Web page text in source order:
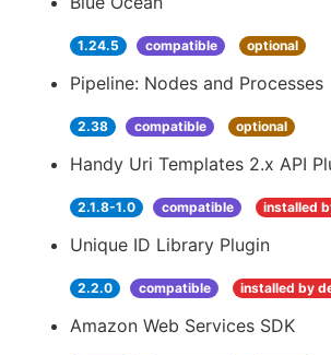
1.24.5 compatible optional
Pipeline: Nodes and Processes
2.38 compatible optional
Handy Uri Templates 2.x API
2.1.8-1.0 compatible installed
Unique ID Library Plugin
2.2.0 compatible installed by
Amazon Web Services SDK